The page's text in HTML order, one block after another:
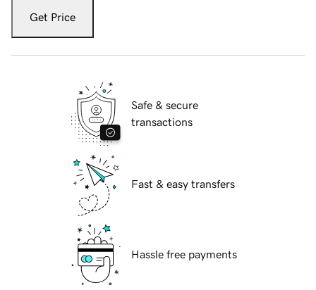
Get Price
Safe & secure
transactions
Fast & easy transfers
Hassle free payments